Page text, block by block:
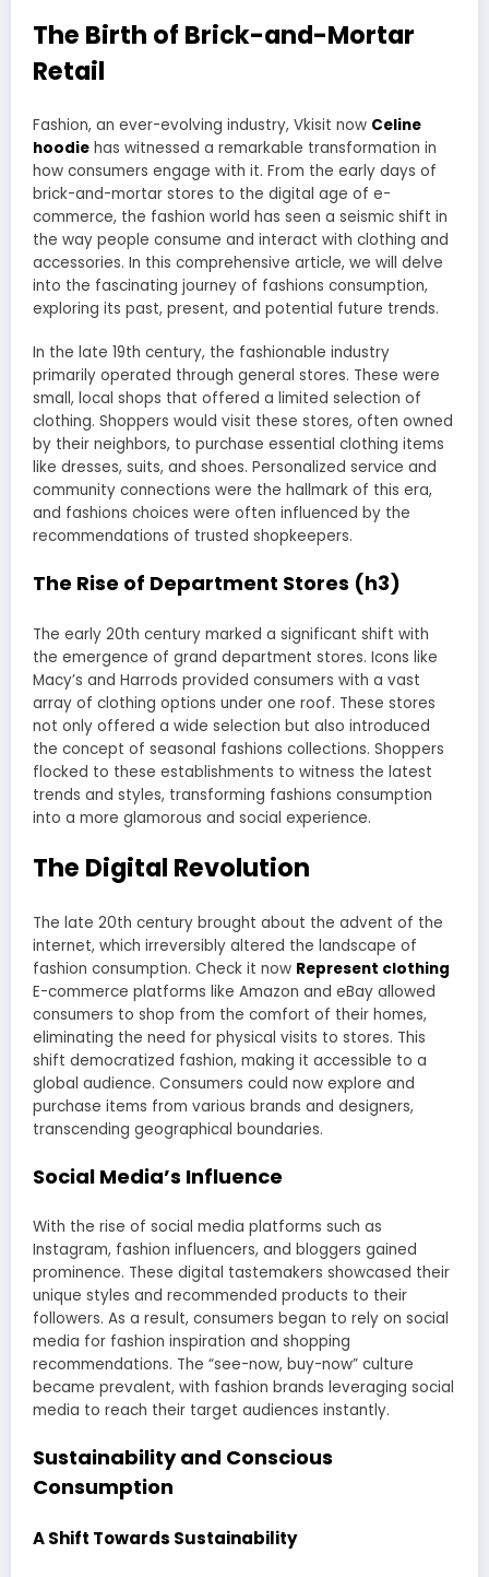
The Birth of Brick-and-Mortar
Retail
Fashion, an ever-evolving industry, Vkisit now Celine
hoodie has witnessed a remarkable transformation in
how consumers engage with it. From the early days of
brick-and-mortar stores to the digital age of e-
commerce, the fashion world has seen a seismic shift in
the way people consume and interact with clothing and
accessories. In this comprehensive article, we will delve
into the fascinating journey of fashions consumption,
exploring its past, present, and potential future trends.
In the late 19th century, the fashionable industry
primarily operated through general stores. These were
small, local shops that offered a limited selection of
clothing. Shoppers would visit these stores, often owned
by their neighbors, to purchase essential clothing items
like dresses, suits, and shoes. Personalized service and
community connections were the hallmark of this era,
and fashions choices were often influenced by the
recommendations of trusted shopkeepers.
The Rise of Department Stores (h3)
The early 20th century marked a significant shift with
the emergence of grand department stores. Icons like
Macy’s and Harrods provided consumers with a vast
array of clothing options under one roof. These stores
not only offered a wide selection but also introduced
the concept of seasonal fashions collections. Shoppers
flocked to these establishments to witness the latest
trends and styles, transforming fashions consumption
into a more glamorous and social experience.
The Digital Revolution
The late 20th century brought about the advent of the
internet, which irreversibly altered the landscape of
fashion consumption. Check it now Represent clothing
E-commerce platforms like Amazon and eBay allowed
consumers to shop from the comfort of their homes,
eliminating the need for physical visits to stores. This
shift democratized fashion, making it accessible to a
global audience. Consumers could now explore and
purchase items from various brands and designers,
transcending geographical boundaries.
Social Media’s Influence
With the rise of social media platforms such as
Instagram, fashion influencers, and bloggers gained
prominence. These digital tastemakers showcased their
unique styles and recommended products to their
followers. As a result, consumers began to rely on social
media for fashion inspiration and shopping
recommendations. The “see-now, buy-now” culture
became prevalent, with fashion brands leveraging social
media to reach their target audiences instantly.
Sustainability and Conscious
Consumption
A Shift Towards Sustainability